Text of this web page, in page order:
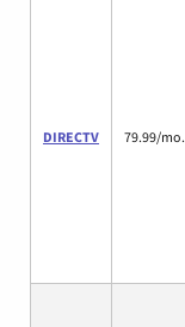
DIRECTV 79.99/mo.